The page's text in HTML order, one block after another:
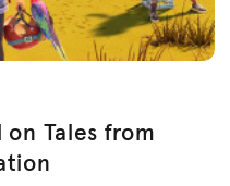
Tales from